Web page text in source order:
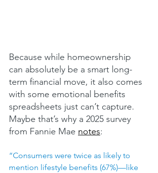
Because while homeownership
can absolutely be a smart long-
term financial move, it also comes
with some emotional benefits
spreadsheets just can’t capture.
Maybe that’s why a 2025 survey
from Fannie Mae notes:
“Consumers were twice as likely to
mention lifestyle benefits (67%)—like